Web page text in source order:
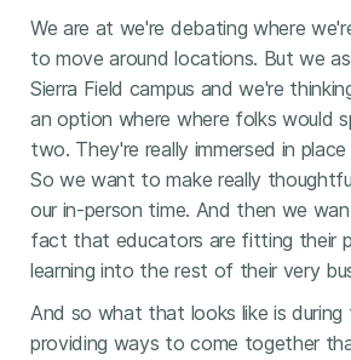
We are at we're debating where
to move around locations. But we
Sierra Field campus and we're
an option where where folks would
two. They're really immersed in
So we want to make really
our in-person time. And then we
fact that educators are fitting their
learning into the rest of their very
And so what that looks like is during
providing ways to come together